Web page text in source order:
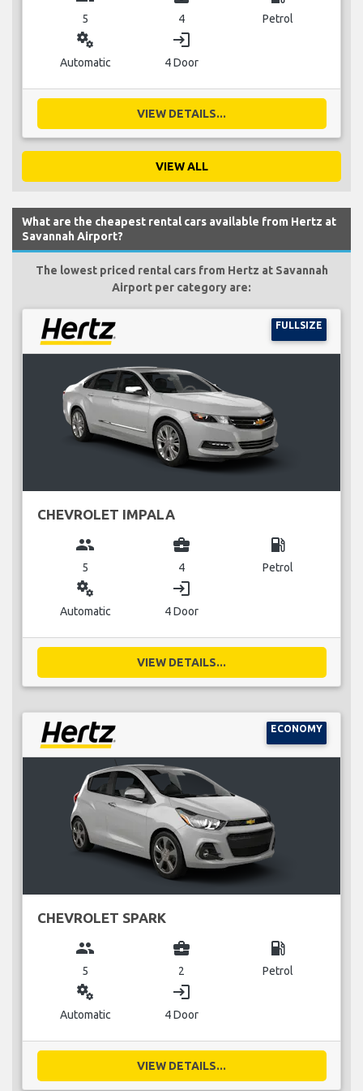
5 4 Petrol
miscellaneous_services
Automatic
login
4 Door
VIEW DETAILS...
VIEW ALL
What are the cheapest rental cars available from Hertz at
Savannah Airport?
The lowest priced rental cars from Hertz at Savannah
Airport per category are:
FULLSIZE
CHEVROLET IMPALA
group
5
business_center
4
local_gas_station
Petrol
miscellaneous_services
Automatic
login
4 Door
VIEW DETAILS...
ECONOMY
CHEVROLET SPARK
group
5
business_center
2
local_gas_station
Petrol
miscellaneous_services
Automatic
login
4 Door
VIEW DETAILS...